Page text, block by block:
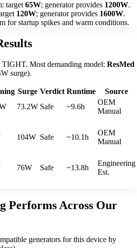
target65W; generator provides 1200W.
120W; generator provides 1600W.
for startup spikes and warm conditions.
Most demanding model: ResMed
surge).
Surge Verdict Runtime
Source
73.2W Safe ~9.6h
OEM
Manual
104W Safe ~10.1h
OEM
Manual
76W Safe ~13.8h
Engineering
Est.
Performs Across Our
generators for this device by